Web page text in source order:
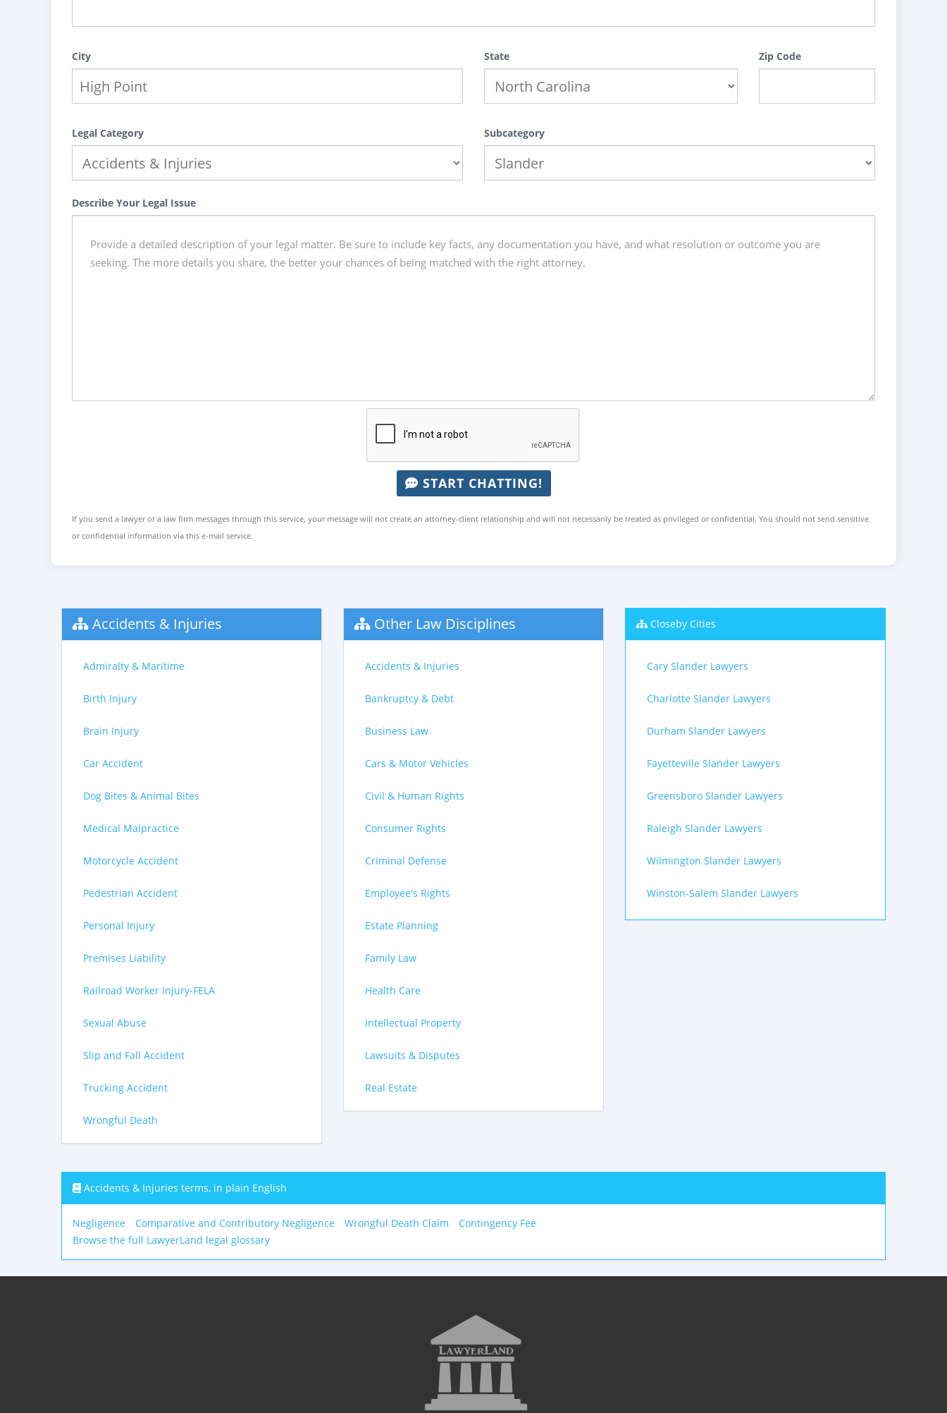
City State Zip Code
Legal Category Subcategory
Describe Your Legal Issue
START CHATTING!
If you send a lawyer or a law firm messages through this service, your message will not create an attorney-client relationship and will not necessarily be treated as privileged or confidential. You should not send sensitive
or confidential information via this e-mail service.
Accidents & Injuries
Admiralty & Maritime
Birth Injury
Brain Injury
Car Accident
Dog Bites & Animal Bites
Medical Malpractice
Motorcycle Accident
Pedestrian Accident
Personal Injury
Premises Liability
Railroad Worker Injury-FELA
Sexual Abuse
Slip and Fall Accident
Trucking Accident
Wrongful Death
Other Law Disciplines
Accidents & Injuries
Bankruptcy & Debt
Business Law
Cars & Motor Vehicles
Civil & Human Rights
Consumer Rights
Criminal Defense
Employee's Rights
Estate Planning
Family Law
Health Care
Intellectual Property
Lawsuits & Disputes
Real Estate
Closeby Cities
Cary Slander Lawyers
Charlotte Slander Lawyers
Durham Slander Lawyers
Fayetteville Slander Lawyers
Greensboro Slander Lawyers
Raleigh Slander Lawyers
Wilmington Slander Lawyers
Winston-Salem Slander Lawyers
Accidents & Injuries terms, in plain English
Negligence Comparative and Contributory Negligence Wrongful Death Claim
Contingency Fee
Browse the full LawyerLand legal glossary